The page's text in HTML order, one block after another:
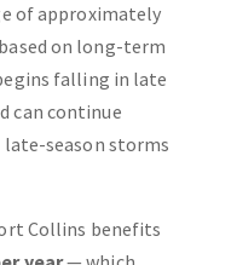
of approximately
on long-term
falling in late
can continue
season storms
Collins benefits